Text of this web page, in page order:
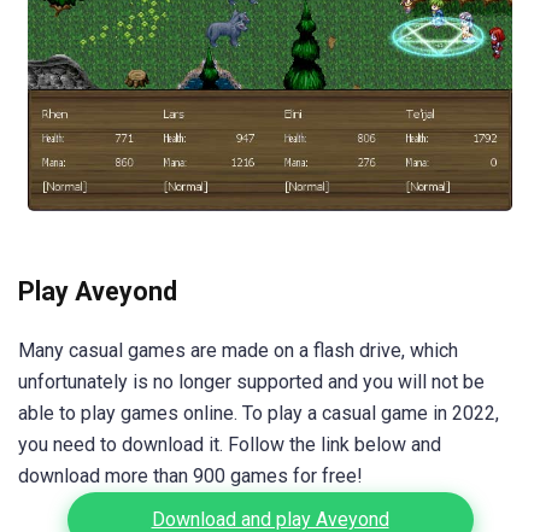
Play Aveyond
Many casual games are made on a flash drive, which
unfortunately is no longer supported and you will not be
able to play games online. To play a casual game in 2022,
you need to download it. Follow the link below and
download more than 900 games for free!
Download and play Aveyond